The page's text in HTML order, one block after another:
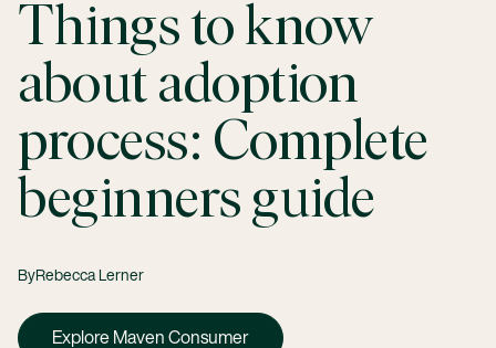
Things to know
about adoption
process: Complete
beginners guide
ByRebecca Lerner
Explore Maven Consumer